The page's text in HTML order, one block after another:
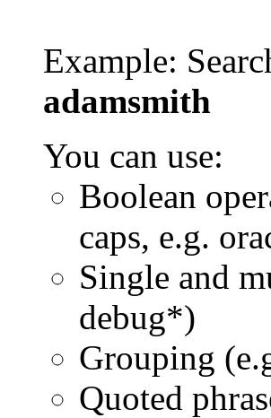
Example:
adamsmith
You can use:
Boolean
caps, e.g.
Single and
debug*)
Grouping
Quoted